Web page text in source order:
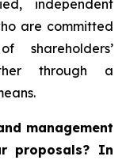
independent
are committed
through a
management
proposals? In